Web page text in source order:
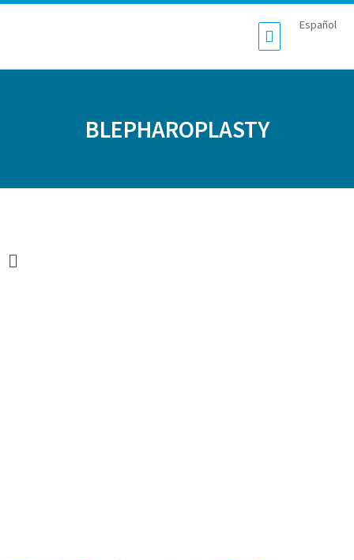
Español
BLEPHAROPLASTY